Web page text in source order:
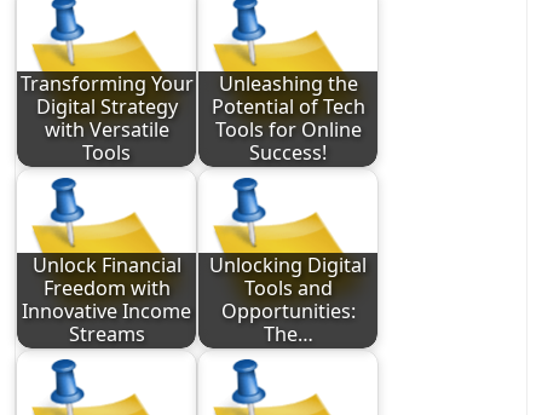
Transforming Your
Digital Strategy
with Versatile
Tools
Unleashing the
Potential of Tech
Tools for Online
Success!
Unlock Financial
Freedom with
Innovative Income
Streams
Unlocking Digital
Tools and
Opportunities:
The…